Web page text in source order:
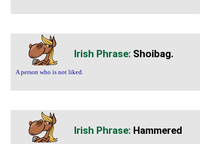
Shoibag.
A person who is not liked.
Hammered